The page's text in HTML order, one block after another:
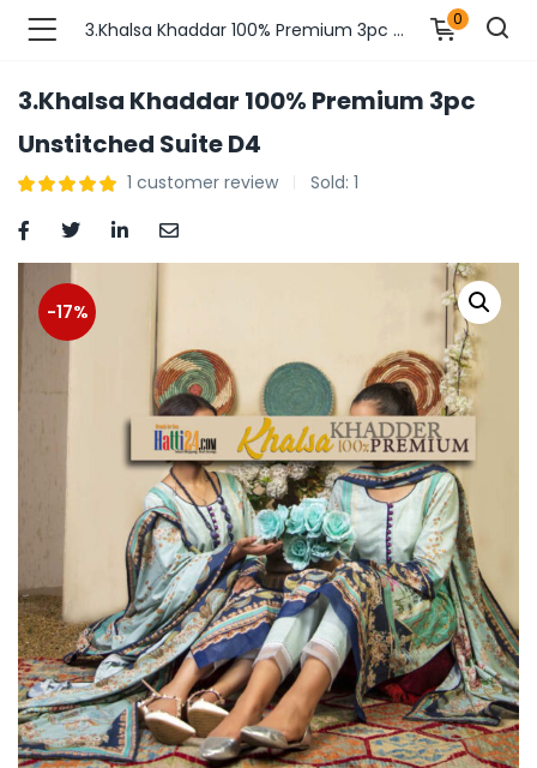
Fashions )
Fashions )
Adults )
& Personal Care )
3.Khalsa Khaddar 100% Premium 3pc Unstitched Suite D4 0
3.Khalsa Khaddar 100% Premium 3pc
Unstitched Suite D4
1 customer review Sold: 1
-17%